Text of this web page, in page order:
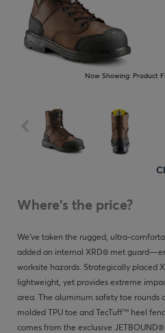
Now Showing: Product
Where's the price?
We’ve taken the rugged, ultra-
added an internal XRD® met
worksite hazards. Strategically placed
lightweight, yet provides extreme
area. The aluminum safety toe rounds
molded TPU toe and TecTuff™ heel
comes from the exclusive